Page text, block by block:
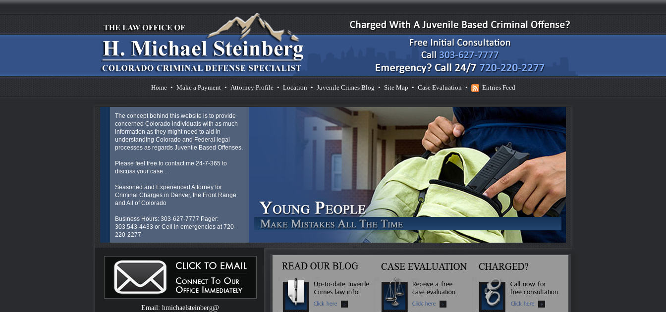
Home • Make a Payment • Attorney Profile • Location • Juvenile Crimes Blog • Site Map • Case Evaluation • Entries Feed
The concept behind this website is to provide
concerned Colorado individuals with as much
information as they might need to aid in
understanding Colorado and Federal legal
processes as regards Juvenile Based Offenses.
Please feel free to contact me 24-7-365 to
discuss your case...
Seasoned and Experienced Attorney for
Criminal Charges in Denver, the Front Range
and All of Colorado
Business Hours: 303-627-7777 Pager:
303.543-4433 or Cell in emergencies at 720-
220-2277
H. MIchael Steinberg has over 30 years of
Colorado Criminal Adult and Juvenile Law
courtroom experience both prosecuting (13
years as a Colorado State Career Prosecutor
for Douglas and Arapahoe Counties) and
defending (followed by over 27 years as a
Colorado Criminal Defense Lawyer). Please
Email: hmichaelsteinberg@